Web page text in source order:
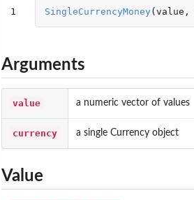
set
1 SingleCurrencyMoney (value ,
Arguments
value a numeric vector of values
currency a single Currency object
Value